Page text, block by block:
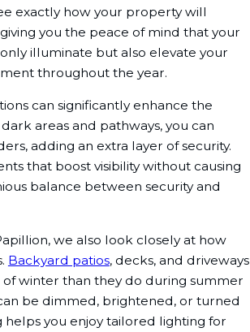
exactly how your property will
you the peace of mind that your
illuminate but also elevate your
throughout the year.
can significantly enhance the
areas and pathways, you can
adding an extra layer of security.
that boost visibility without causing
balance between security and
we also look closely at how
Backyard patios, decks, and driveways
winter than they do during summer
be dimmed, brightened, or turned
you enjoy tailored lighting for